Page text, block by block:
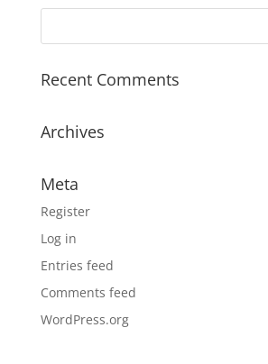
through
Recent Comments
Archives
Meta
Register
Log in
Entries feed
Comments feed
WordPress.org